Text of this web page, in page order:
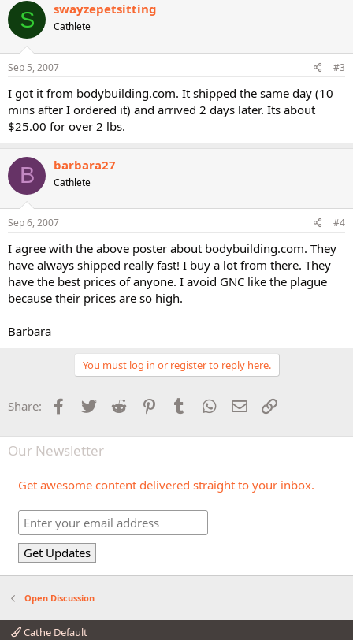
S swayzepetsitting
Cathlete
Sep 5, 2007 #3
I got it from bodybuilding.com. It shipped the same day (10
mins after I ordered it) and arrived 2 days later. Its about
$25.00 for over 2 lbs.
B barbara27
Cathlete
Sep 6, 2007 #4
I agree with the above poster about bodybuilding.com. They
have always shipped really fast! I buy a lot from there. They
have the best prices of anyone. I avoid GNC like the plague
because their prices are so high.
Barbara
You must log in or register to reply here.
Share: Facebook
Twitter Reddit PinterestTumblr WhatsApp
Email
Our Newsletter
Get awesome content delivered straight to your inbox.
Open Discussion
Cathe Default